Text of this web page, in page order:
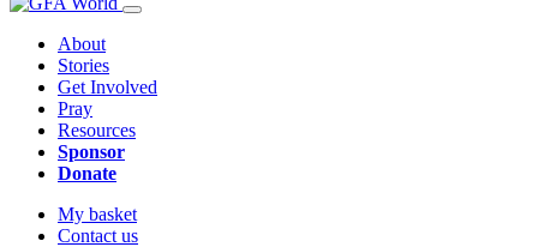
About
Stories
Get Involved
Pray
Resources
Sponsor
Donate
My basket
Contact us